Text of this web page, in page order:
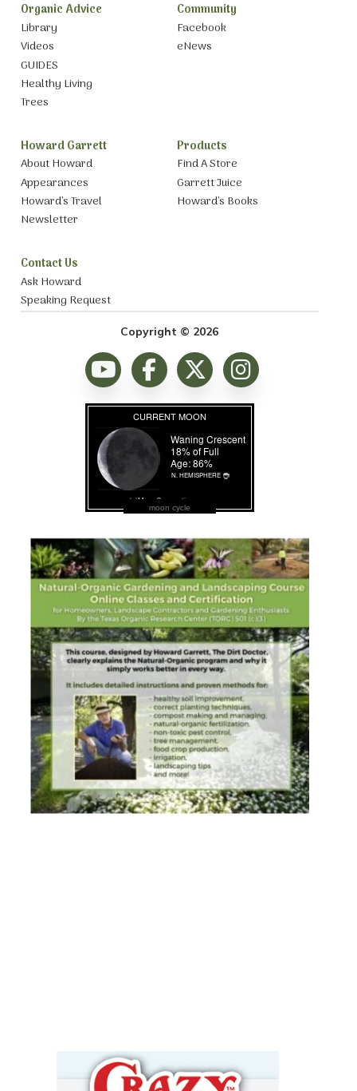
Organic Advice
Library
Videos
GUIDES
Healthy Living
Trees
Community
Facebook
eNews
Howard Garrett
About Howard
Appearances
Howard’s Travel
Newsletter
Products
Find A Store
Garrett Juice
Howard’s Books
Contact Us
Ask Howard
Speaking Request
Copyright © 2026
moon cycle